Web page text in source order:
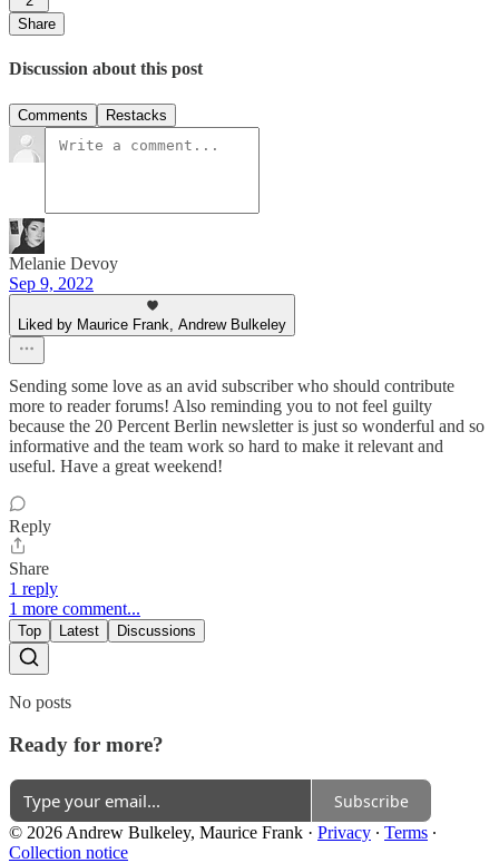
Share
Discussion about this post
Comments Restacks
Melanie Devoy
Sep 9, 2022
Liked by Maurice Frank, Andrew Bulkeley
Sending some love as an avid subscriber who should contribute
more to reader forums! Also reminding you to not feel guilty
because the 20 Percent Berlin newsletter is just so wonderful and so
informative and the team work so hard to make it relevant and
useful. Have a great weekend!
Reply
Share
1 reply
1 more comment...
Top Latest Discussions
No posts
Ready for more?
Subscribe
© 2026 Andrew Bulkeley, Maurice Frank · Privacy ∙ Terms ∙
Collection notice